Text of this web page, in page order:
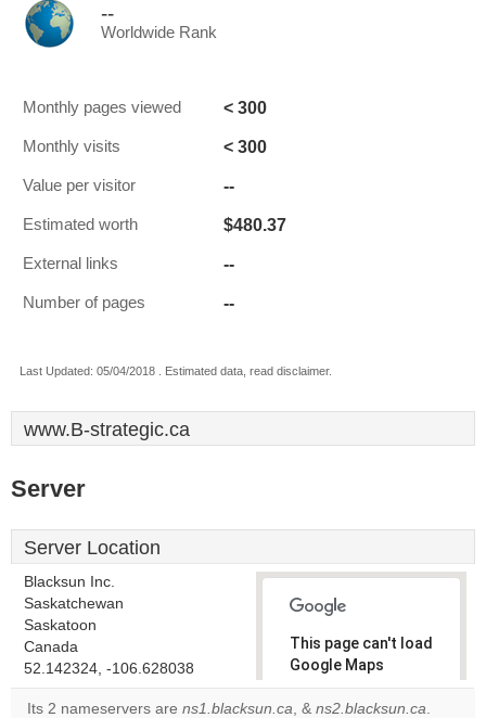
--
Worldwide Rank
Monthly pages viewed < 300
Monthly visits < 300
Value per visitor --
Estimated worth $480.37
External links --
Number of pages --
Last Updated: 05/04/2018 . Estimated data, read disclaimer.
www.B-strategic.ca
Server
Server Location
Blacksun Inc.
Saskatchewan
Saskatoon
Canada
52.142324, -106.628038
This page can't load
Google Maps
correctly.
Its 2 nameservers are ns1.blacksun.ca, & ns2.blacksun.ca.